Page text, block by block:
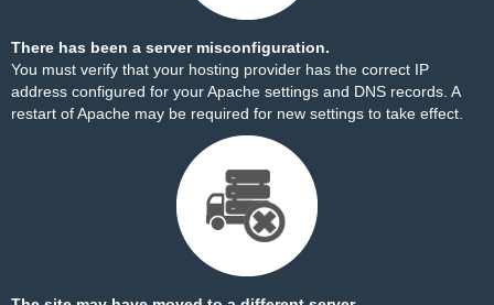
There has been a server misconfiguration.
You must verify that your hosting provider has the correct IP
address configured for your Apache settings and DNS records. A
restart of Apache may be required for new settings to take effect.